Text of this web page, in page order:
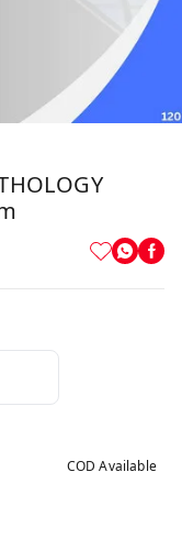
COD Available